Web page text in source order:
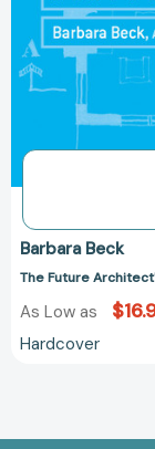
Barbara Beck
The Future
As Low as
Hardcover